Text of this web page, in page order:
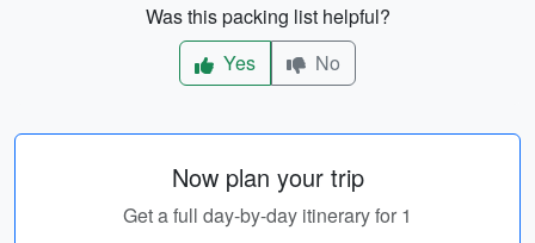
Was this packing list helpful?
Yes
No
Now plan your trip
Get a full day-by-day itinerary for 1